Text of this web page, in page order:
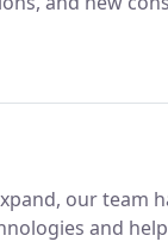
our team
and